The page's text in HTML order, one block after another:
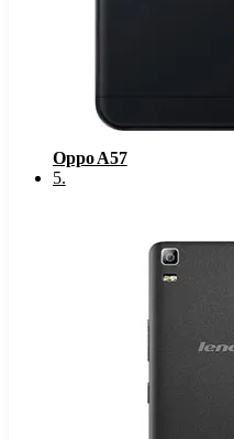
Oppo A57
5.